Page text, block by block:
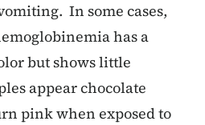
In some cases,
has a
but shows little
appear chocolate
pink when exposed to